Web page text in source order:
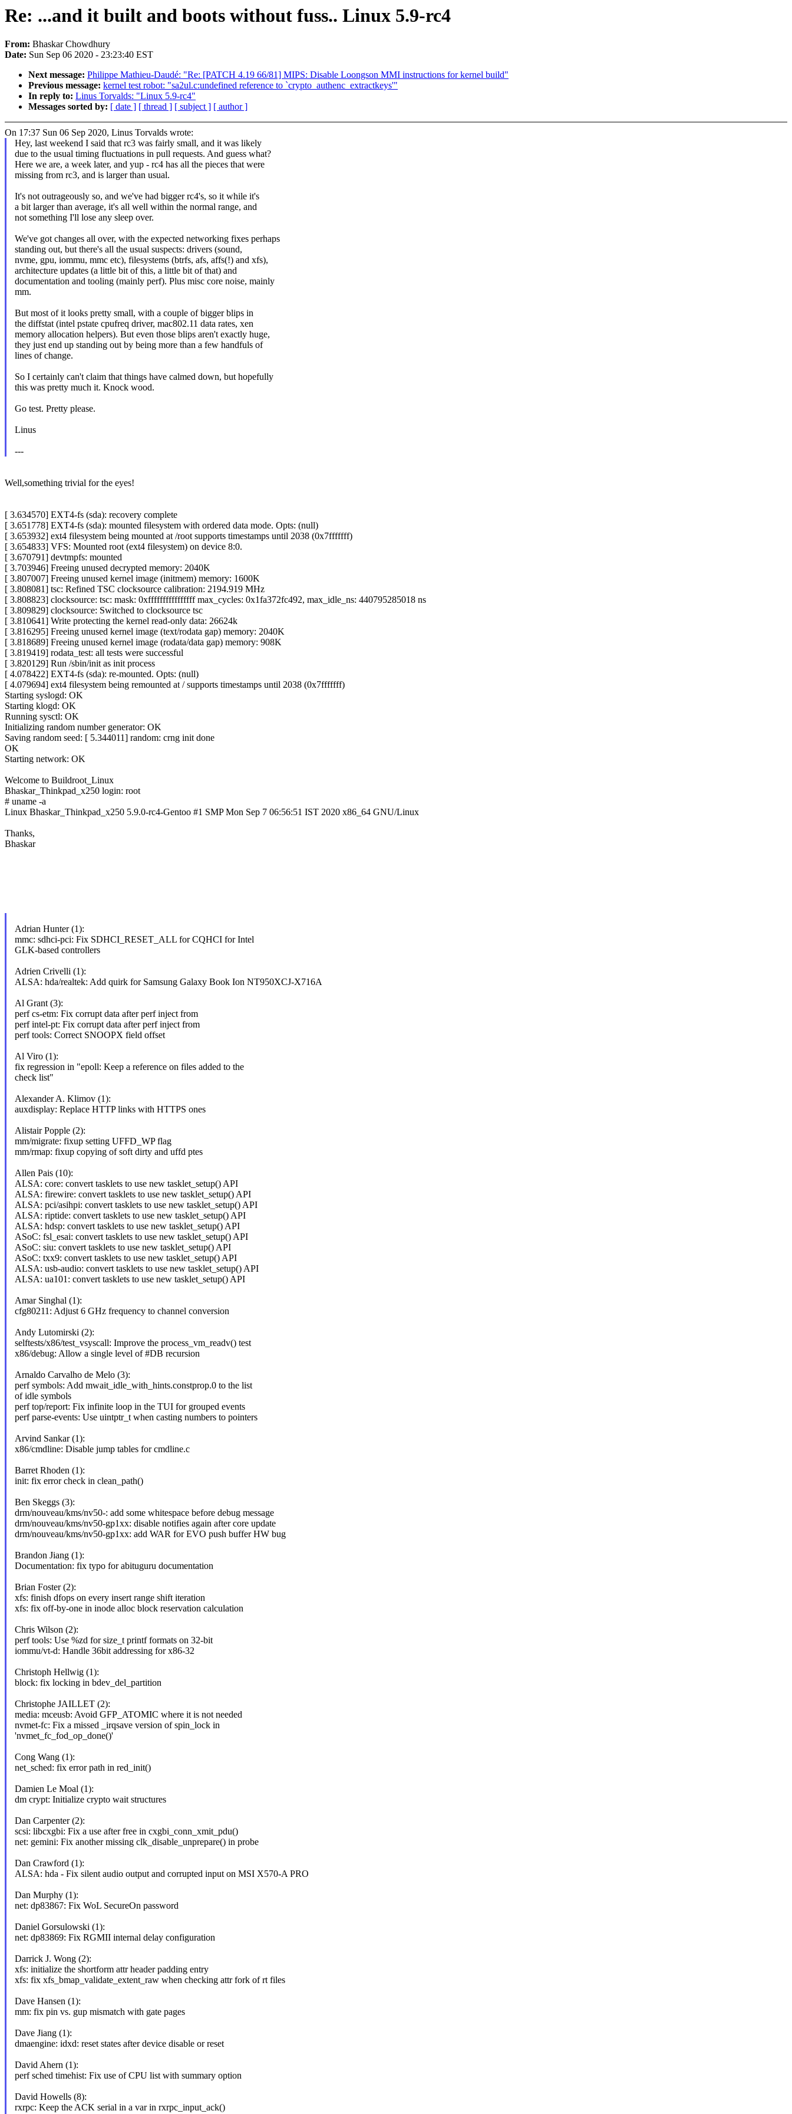
Re: ...and it built and boots without fuss.. Linux 5.9-rc4
From: Bhaskar Chowdhury
Date: Sun Sep 06 2020 - 23:23:40 EST
Next message: Philippe Mathieu-Daudé: "Re: [PATCH 4.19 66/81] MIPS: Disable Loongson MMI instructions for kernel build"
Previous message: kernel test robot: "sa2ul.c:undefined reference to `crypto_authenc_extractkeys'"
In reply to: Linus Torvalds: "Linux 5.9-rc4"
Messages sorted by: [ date ] [ thread ] [ subject ] [ author ]
On 17:37 Sun 06 Sep 2020, Linus Torvalds wrote:
Hey, last weekend I said that rc3 was fairly small, and it was likely
due to the usual timing fluctuations in pull requests. And guess what?
Here we are, a week later, and yup - rc4 has all the pieces that were
missing from rc3, and is larger than usual.
It's not outrageously so, and we've had bigger rc4's, so it while it's
a bit larger than average, it's all well within the normal range, and
not something I'll lose any sleep over.
We've got changes all over, with the expected networking fixes perhaps
standing out, but there's all the usual suspects: drivers (sound,
nvme, gpu, iommu, mmc etc), filesystems (btrfs, afs, affs(!) and xfs),
architecture updates (a little bit of this, a little bit of that) and
documentation and tooling (mainly perf). Plus misc core noise, mainly
mm.
But most of it looks pretty small, with a couple of bigger blips in
the diffstat (intel pstate cpufreq driver, mac802.11 data rates, xen
memory allocation helpers). But even those blips aren't exactly huge,
they just end up standing out by being more than a few handfuls of
lines of change.
So I certainly can't claim that things have calmed down, but hopefully
this was pretty much it. Knock wood.
Go test. Pretty please.
Linus
---
Well,something trivial for the eyes!
[ 3.634570] EXT4-fs (sda): recovery complete
[ 3.651778] EXT4-fs (sda): mounted filesystem with ordered data mode. Opts: (null)
[ 3.653932] ext4 filesystem being mounted at /root supports timestamps until 2038 (0x7fffffff)
[ 3.654833] VFS: Mounted root (ext4 filesystem) on device 8:0.
[ 3.670791] devtmpfs: mounted
[ 3.703946] Freeing unused decrypted memory: 2040K
[ 3.807007] Freeing unused kernel image (initmem) memory: 1600K
[ 3.808081] tsc: Refined TSC clocksource calibration: 2194.919 MHz
[ 3.808823] clocksource: tsc: mask: 0xffffffffffffffff max_cycles: 0x1fa372fc492, max_idle_ns: 440795285018 ns
[ 3.809829] clocksource: Switched to clocksource tsc
[ 3.810641] Write protecting the kernel read-only data: 26624k
[ 3.816295] Freeing unused kernel image (text/rodata gap) memory: 2040K
[ 3.818689] Freeing unused kernel image (rodata/data gap) memory: 908K
[ 3.819419] rodata_test: all tests were successful
[ 3.820129] Run /sbin/init as init process
[ 4.078422] EXT4-fs (sda): re-mounted. Opts: (null)
[ 4.079694] ext4 filesystem being remounted at / supports timestamps until 2038 (0x7fffffff)
Starting syslogd: OK
Starting klogd: OK
Running sysctl: OK
Initializing random number generator: OK
Saving random seed: [ 5.344011] random: crng init done
OK
Starting network: OK
Welcome to Buildroot_Linux
Bhaskar_Thinkpad_x250 login: root
# uname -a
Linux Bhaskar_Thinkpad_x250 5.9.0-rc4-Gentoo #1 SMP Mon Sep 7 06:56:51 IST 2020 x86_64 GNU/Linux
Thanks,
Bhaskar
Adrian Hunter (1):
mmc: sdhci-pci: Fix SDHCI_RESET_ALL for CQHCI for Intel
GLK-based controllers
Adrien Crivelli (1):
ALSA: hda/realtek: Add quirk for Samsung Galaxy Book Ion NT950XCJ-X716A
Al Grant (3):
perf cs-etm: Fix corrupt data after perf inject from
perf intel-pt: Fix corrupt data after perf inject from
perf tools: Correct SNOOPX field offset
Al Viro (1):
fix regression in "epoll: Keep a reference on files added to the
check list"
Alexander A. Klimov (1):
auxdisplay: Replace HTTP links with HTTPS ones
Alistair Popple (2):
mm/migrate: fixup setting UFFD_WP flag
mm/rmap: fixup copying of soft dirty and uffd ptes
Allen Pais (10):
ALSA: core: convert tasklets to use new tasklet_setup() API
ALSA: firewire: convert tasklets to use new tasklet_setup() API
ALSA: pci/asihpi: convert tasklets to use new tasklet_setup() API
ALSA: riptide: convert tasklets to use new tasklet_setup() API
ALSA: hdsp: convert tasklets to use new tasklet_setup() API
ASoC: fsl_esai: convert tasklets to use new tasklet_setup() API
ASoC: siu: convert tasklets to use new tasklet_setup() API
ASoC: txx9: convert tasklets to use new tasklet_setup() API
ALSA: usb-audio: convert tasklets to use new tasklet_setup() API
ALSA: ua101: convert tasklets to use new tasklet_setup() API
Amar Singhal (1):
cfg80211: Adjust 6 GHz frequency to channel conversion
Andy Lutomirski (2):
selftests/x86/test_vsyscall: Improve the process_vm_readv() test
x86/debug: Allow a single level of #DB recursion
Arnaldo Carvalho de Melo (3):
perf symbols: Add mwait_idle_with_hints.constprop.0 to the list
of idle symbols
perf top/report: Fix infinite loop in the TUI for grouped events
perf parse-events: Use uintptr_t when casting numbers to pointers
Arvind Sankar (1):
x86/cmdline: Disable jump tables for cmdline.c
Barret Rhoden (1):
init: fix error check in clean_path()
Ben Skeggs (3):
drm/nouveau/kms/nv50-: add some whitespace before debug message
drm/nouveau/kms/nv50-gp1xx: disable notifies again after core update
drm/nouveau/kms/nv50-gp1xx: add WAR for EVO push buffer HW bug
Brandon Jiang (1):
Documentation: fix typo for abituguru documentation
Brian Foster (2):
xfs: finish dfops on every insert range shift iteration
xfs: fix off-by-one in inode alloc block reservation calculation
Chris Wilson (2):
perf tools: Use %zd for size_t printf formats on 32-bit
iommu/vt-d: Handle 36bit addressing for x86-32
Christoph Hellwig (1):
block: fix locking in bdev_del_partition
Christophe JAILLET (2):
media: mceusb: Avoid GFP_ATOMIC where it is not needed
nvmet-fc: Fix a missed _irqsave version of spin_lock in
'nvmet_fc_fod_op_done()'
Cong Wang (1):
net_sched: fix error path in red_init()
Damien Le Moal (1):
dm crypt: Initialize crypto wait structures
Dan Carpenter (2):
scsi: libcxgbi: Fix a use after free in cxgbi_conn_xmit_pdu()
net: gemini: Fix another missing clk_disable_unprepare() in probe
Dan Crawford (1):
ALSA: hda - Fix silent audio output and corrupted input on MSI X570-A PRO
Dan Murphy (1):
net: dp83867: Fix WoL SecureOn password
Daniel Gorsulowski (1):
net: dp83869: Fix RGMII internal delay configuration
Darrick J. Wong (2):
xfs: initialize the shortform attr header padding entry
xfs: fix xfs_bmap_validate_extent_raw when checking attr fork of rt files
Dave Hansen (1):
mm: fix pin vs. gup mismatch with gate pages
Dave Jiang (1):
dmaengine: idxd: reset states after device disable or reset
David Ahern (1):
perf sched timehist: Fix use of CPU list with summary option
David Howells (8):
rxrpc: Keep the ACK serial in a var in rxrpc_input_ack()